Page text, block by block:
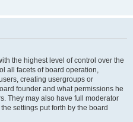
the highest level of control over the
all facets of board operation,
creating usergroups or
founder and what permissions he
They may also have full moderator
settings put forth by the board